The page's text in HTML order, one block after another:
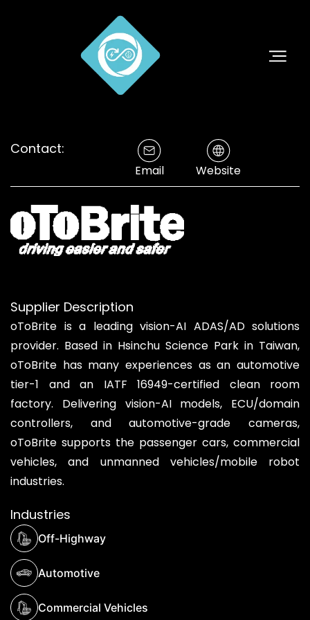
Contact:
Email Website
Supplier Description
oToBrite is a leading vision-AI ADAS/AD solutions
provider. Based in Hsinchu Science Park in Taiwan,
oToBrite has many experiences as an automotive
tier-1 and an IATF 16949-certified clean room
factory. Delivering vision-AI models, ECU/domain
controllers, and automotive-grade cameras,
oToBrite supports the passenger cars, commercial
vehicles, and unmanned vehicles/mobile robot
industries.
Industries
Off-Highway
Automotive
Commercial Vehicles